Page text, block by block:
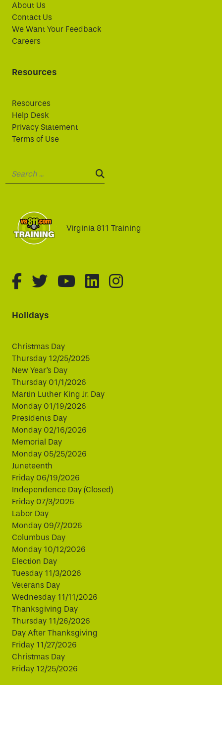
About Us
Contact Us
We Want Your Feedback
Careers
Resources
Resources
Help Desk
Privacy Statement
Terms of Use
SEARCH:
Virginia 811 Training
fa-brands fa-facebook-f
fa-brands fa-twitter
fa-brands fa-youtube
fa-brands fa-
fa-brands fa-
Holidays
Christmas Day
Thursday 12/25/2025
New Year's Day
Thursday 01/1/2026
Martin Luther King Jr. Day
Monday 01/19/2026
Presidents Day
Monday 02/16/2026
Memorial Day
Monday 05/25/2026
Juneteenth
Friday 06/19/2026
Independence Day (Closed)
Friday 07/3/2026
Labor Day
Monday 09/7/2026
Columbus Day
Monday 10/12/2026
Election Day
Tuesday 11/3/2026
Veterans Day
Wednesday 11/11/2026
Thanksgiving Day
Thursday 11/26/2026
Day After Thanksgiving
Friday 11/27/2026
Christmas Day
Friday 12/25/2026
This website uses cookies to improve your experience.